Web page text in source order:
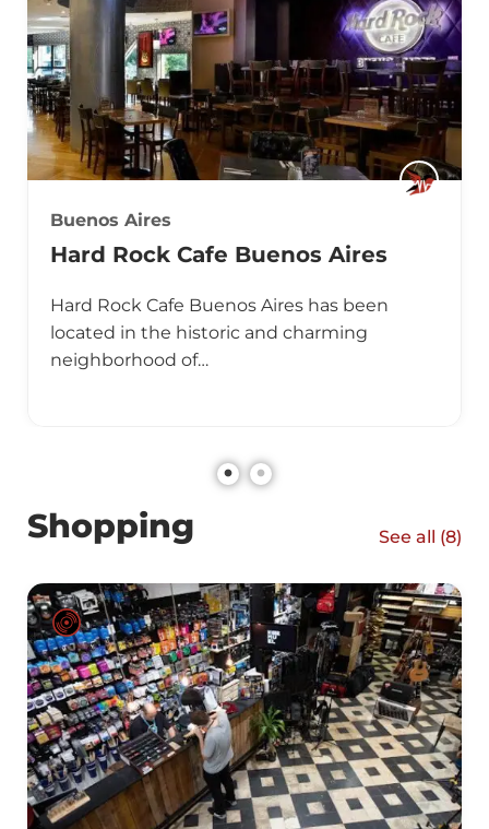
Buenos Aires
Hard Rock Cafe Buenos Aires
Hard Rock Cafe Buenos Aires has been
located in the historic and charming
neighborhood of…
Shopping See all (8)